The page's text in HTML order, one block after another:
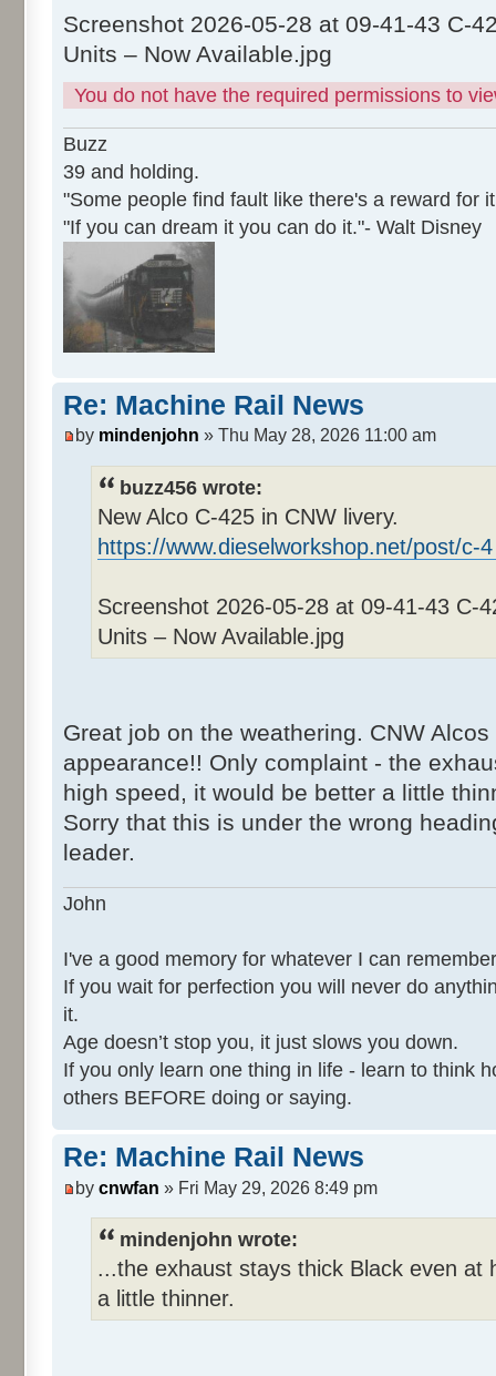
Screenshot 2026-05-28 at 09-41-43 C-
Units – Now Available.jpg
You do not have the required permissions to
Buzz
39 and holding.
"Some people find fault like there's a reward for
"If you can dream it you can do it."- Walt Disney
Re: Machine Rail News
by mindenjohn » Thu May 28, 2026 11:00 am
buzz456 wrote:
New Alco C-425 in CNW livery.
https://www.dieselworkshop.net/post/c-
Screenshot 2026-05-28 at 09-41-43 C-
Units – Now Available.jpg
Great job on the weathering. CNW
appearance!! Only complaint - the
high speed, it would be better a little
Sorry that this is under the wrong
leader.
John
I've a good memory for whatever I can
If you wait for perfection you will never do
it.
Age doesn’t stop you, it just slows you down.
If you only learn one thing in life - learn to think
others BEFORE doing or saying.
Re: Machine Rail News
by cnwfan » Fri May 29, 2026 8:49 pm
mindenjohn wrote:
...the exhaust stays thick Black even at
a little thinner.